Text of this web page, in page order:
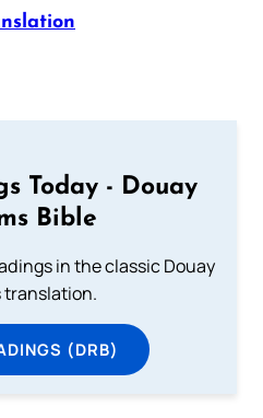
Today - Douay
Bible
in the classic Douay
translation.
(DRB)